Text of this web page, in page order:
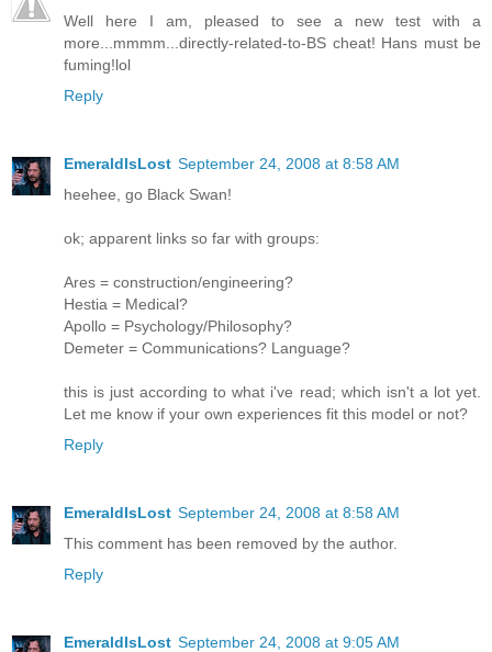
Well here I am, pleased to see a new test with a
more...mmmm...directly-related-to-BS cheat! Hans must be
fuming!lol
Reply
EmeraldIsLost September 24, 2008 at 8:58 AM
heehee, go Black Swan!
ok; apparent links so far with groups:
Ares = construction/engineering?
Hestia = Medical?
Apollo = Psychology/Philosophy?
Demeter = Communications? Language?
this is just according to what i've read; which isn't a lot yet.
Let me know if your own experiences fit this model or not?
Reply
EmeraldIsLost September 24, 2008 at 8:58 AM
This comment has been removed by the author.
Reply
EmeraldIsLost September 24, 2008 at 9:05 AM